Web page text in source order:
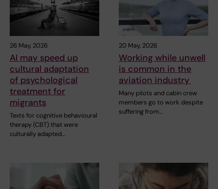
26 May, 2026
AI may speed up
cultural adaptation
of psychological
treatment for
migrants
Texts for cognitive behavioural
therapy (CBT) that were
culturally adapted…
20 May, 2026
Working while unwell
is common in the
aviation industry
Many pilots and cabin crew
members go to work despite
suffering from…